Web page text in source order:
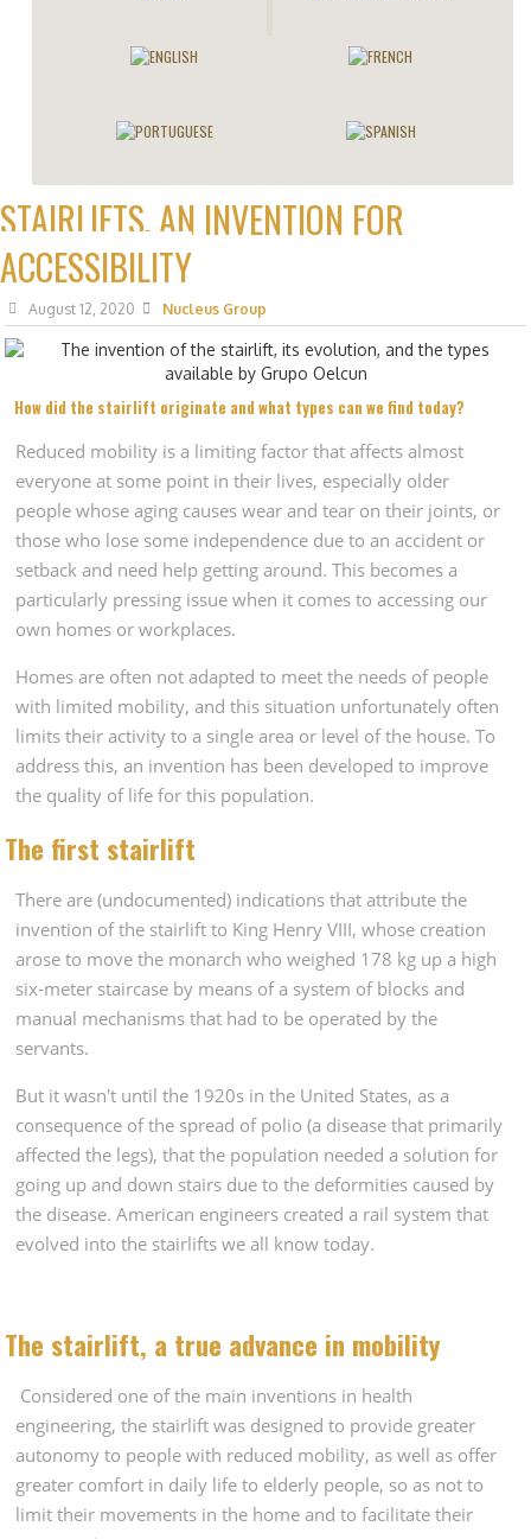
STAIRLIFTS, AN INVENTION FOR
ACCESSIBILITY
August 12, 2020 Nucleus Group
How did the stairlift originate and what types can we find today?
Reduced mobility is a limiting factor that affects almost
everyone at some point in their lives, especially older
people whose aging causes wear and tear on their joints, or
those who lose some independence due to an accident or
setback and need help getting around. This becomes a
particularly pressing issue when it comes to accessing our
own homes or workplaces.
Homes are often not adapted to meet the needs of people
with limited mobility, and this situation unfortunately often
limits their activity to a single area or level of the house. To
address this, an invention has been developed to improve
the quality of life for this population.
The first stairlift
There are (undocumented) indications that attribute the
invention of the stairlift to King Henry VIII, whose creation
arose to move the monarch who weighed 178 kg up a high
six-meter staircase by means of a system of blocks and
manual mechanisms that had to be operated by the
servants.
But it wasn't until the 1920s in the United States, as a
consequence of the spread of polio (a disease that primarily
affected the legs), that the population needed a solution for
going up and down stairs due to the deformities caused by
the disease. American engineers created a rail system that
evolved into the stairlifts we all know today.
The stairlift, a true advance in mobility
Considered one of the main inventions in health
engineering, the stairlift was designed to provide greater
autonomy to people with reduced mobility, as well as offer
greater comfort in daily life to elderly people, so as not to
limit their movements in the home and to facilitate their